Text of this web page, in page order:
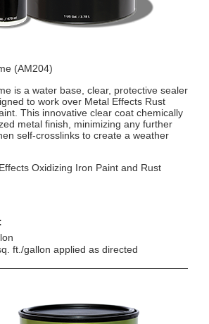
(AM204)
is a water base, clear, protective sealer
to work over Metal Effects Rust
This innovative clear coat chemically
metal finish, minimizing any further
self-crosslinks to create a weather
Oxidizing Iron Paint and Rust
ft./gallon applied as directed